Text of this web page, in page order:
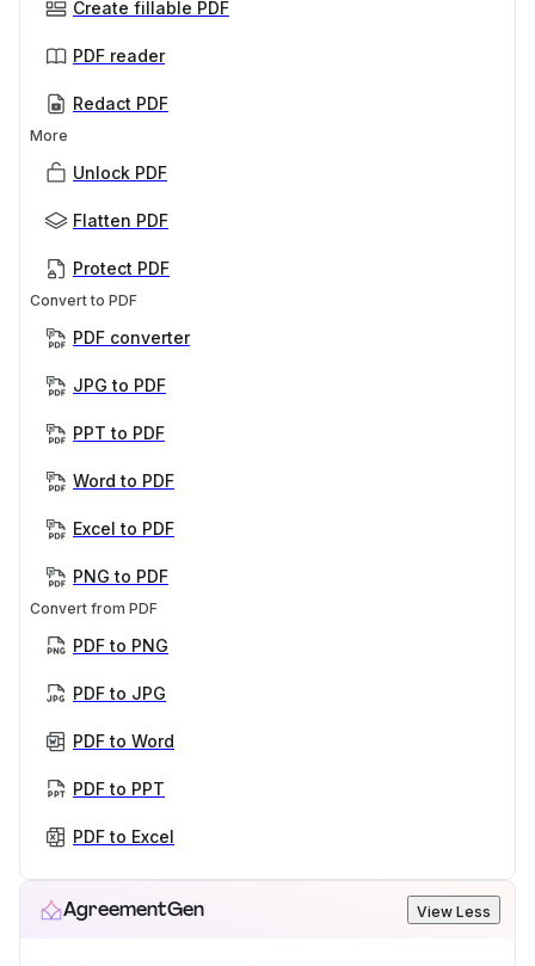
Create fillable PDF
PDF reader
Redact PDF
More
Unlock PDF
Flatten PDF
Protect PDF
Convert to PDF
PDF converter
JPG to PDF
PPT to PDF
Word to PDF
Excel to PDF
PNG to PDF
Convert from PDF
PDF to PNG
PDF to JPG
PDF to Word
PDF to PPT
PDF to Excel
AgreementGen View Less